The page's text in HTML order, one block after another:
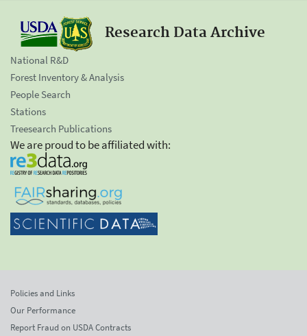
Research Data Archive
National R&D
Forest Inventory & Analysis
People Search
Stations
Treesearch Publications
We are proud to be affiliated with:
Policies and Links
Our Performance
Report Fraud on USDA Contracts